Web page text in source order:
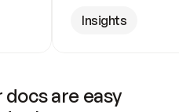
Insights
are easy